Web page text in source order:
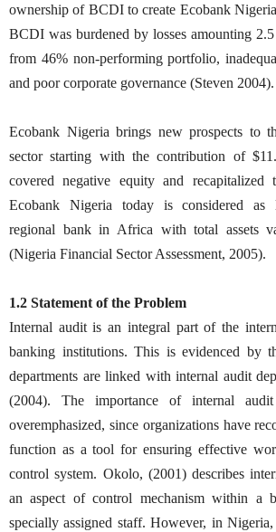
ownership of BCDI to create Ecobank
BCDI was burdened by losses amounting
from 46% non-performing portfolio,
and poor corporate governance (Steven 2004).
Ecobank Nigeria brings new prospects to
sector starting with the contribution of
covered negative equity and recapitalized
Ecobank Nigeria today is considered as
regional bank in Africa with total assets
(Nigeria Financial Sector Assessment, 2005).
1.2 Statement of the Problem
Internal audit is an integral part of the
banking institutions. This is evidenced by
departments are linked with internal audit
(2004). The importance of internal
overemphasized, since organizations have
function as a tool for ensuring effective
control system. Okolo, (2001) describes
an aspect of control mechanism within a
specially assigned staff. However, in